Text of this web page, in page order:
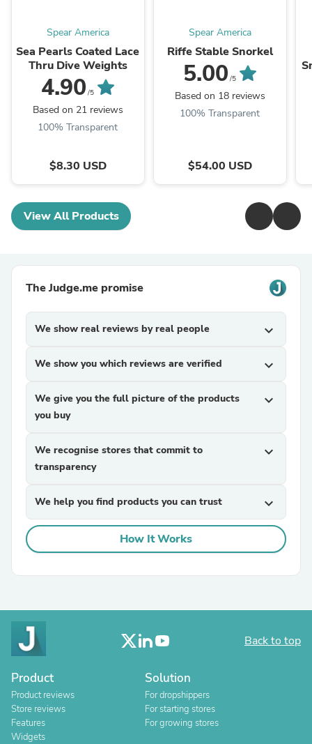
Spear America
Sea Pearls Coated Lace
Thru Dive Weights
4.90 /5
Based on 21 reviews
100% Transparent
$8.30 USD
Spear America
Riffe Stable Snorkel
5.00 /5
Based on 18 reviews
100% Transparent
$54.00 USD
View All Products
The Judge.me promise
We show real reviews by real people expand_more
We show you which reviews are verified expand_more
We give you the full picture of the products
you buy
expand_more
We recognise stores that commit to
transparency
expand_more
We help you find products you can trust expand_more
How It Works
Back to top
Product
Product reviews
Store reviews
Features
Widgets
Solution
For dropshippers
For starting stores
For growing stores